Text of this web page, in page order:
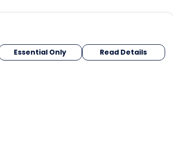
Essential Only Read Details